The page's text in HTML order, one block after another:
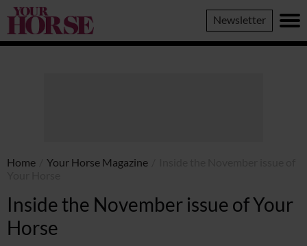
Your
Horse
Newsletter
Home Your Horse Magazine
Inside the November issue of Your
Horse